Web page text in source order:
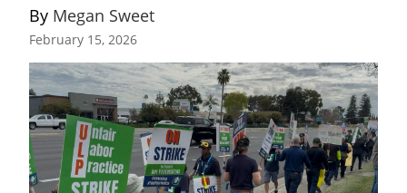
By Megan Sweet
February 15, 2026